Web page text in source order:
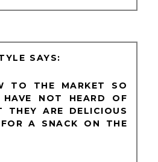
TO THE MARKET SO
HAVE NOT HEARD OF
THEY ARE DELICIOUS
A SNACK ON THE